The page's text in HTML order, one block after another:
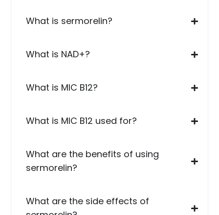
What is sermorelin?
What is NAD+?
What is MIC B12?
What is MIC B12 used for?
What are the benefits of using
sermorelin?
What are the side effects of